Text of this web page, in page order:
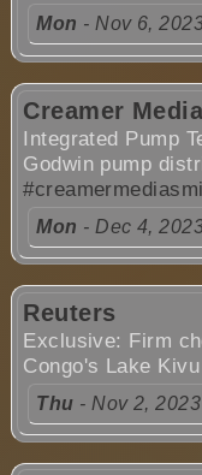
Mon - Nov 6,
Creamer
Integrated Pump
Godwin pump
Mon - Dec 4,
Reuters
Exclusive: Firm
Congo's Lake
Thu - Nov 2, 2023